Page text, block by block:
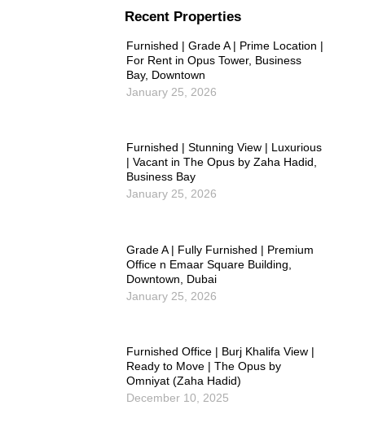
Recent Properties
Furnished | Grade A | Prime Location |
For Rent in Opus Tower, Business
Bay, Downtown
January 25, 2026
Furnished | Stunning View | Luxurious
| Vacant in The Opus by Zaha Hadid,
Business Bay
January 25, 2026
Grade A | Fully Furnished | Premium
Office n Emaar Square Building,
Downtown, Dubai
January 25, 2026
Furnished Office | Burj Khalifa View |
Ready to Move | The Opus by
Omniyat (Zaha Hadid)
December 10, 2025